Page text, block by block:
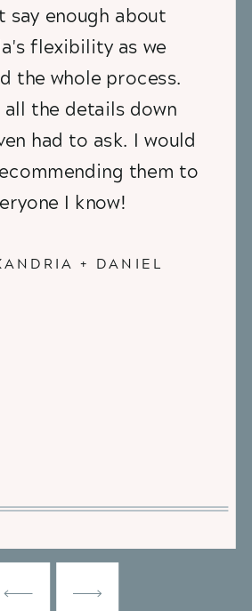
+ DANIEL
say enough about
flexibility as we
the whole process.
all the details down
had to ask. I would
them to
I know!